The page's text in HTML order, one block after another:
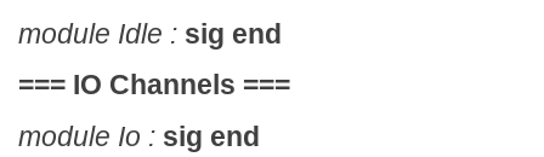
module Idle : sig end
=== IO Channels ===
module Io : sig end